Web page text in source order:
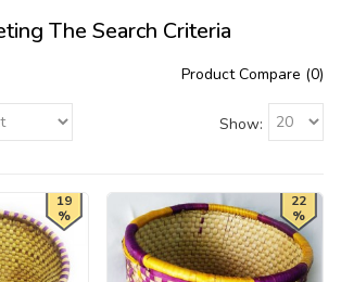
The Search Criteria
Product Compare (0)
Show:
19
%
22
%